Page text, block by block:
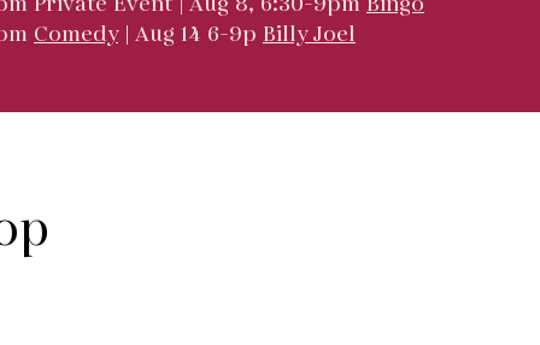
Private Event | Aug 8, 6:30-9pm Bingo
Comedy | Aug 14 6-9p Billy Joel